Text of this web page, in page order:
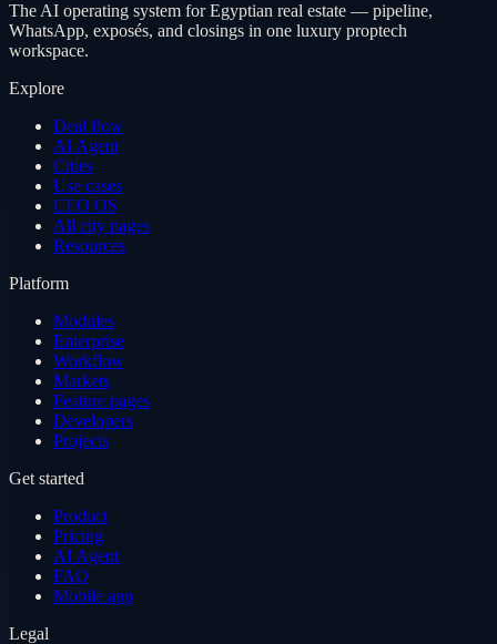
The AI operating system for Egyptian real estate — pipeline,
WhatsApp, exposés, and closings in one luxury proptech
workspace.
Explore
Deal flow
AI Agent
Cities
Use cases
CEO OS
All city pages
Resources
Platform
Modules
Enterprise
Workflow
Markets
Feature pages
Developers
Projects
Get started
Product
Pricing
AI Agent
FAQ
Mobile app
Legal